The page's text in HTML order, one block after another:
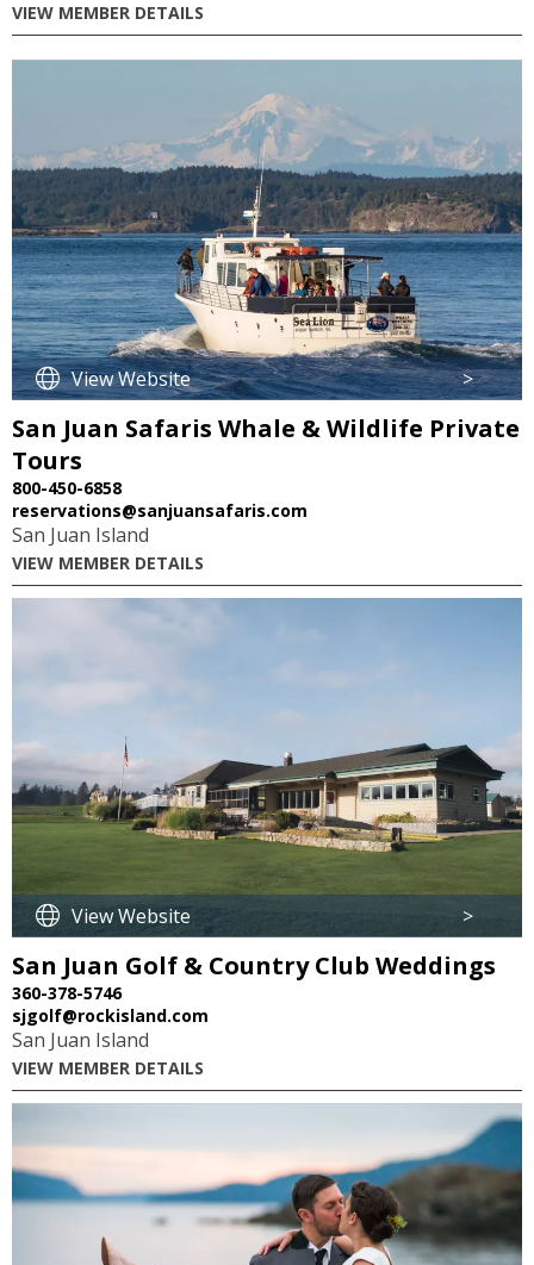
VIEW MEMBER DETAILS
View Website >
San Juan Safaris Whale & Wildlife Private
Tours
800-450-6858
reservations@sanjuansafaris.com
San Juan Island
VIEW MEMBER DETAILS
View Website >
San Juan Golf & Country Club Weddings
360-378-5746
sjgolf@rockisland.com
San Juan Island
VIEW MEMBER DETAILS